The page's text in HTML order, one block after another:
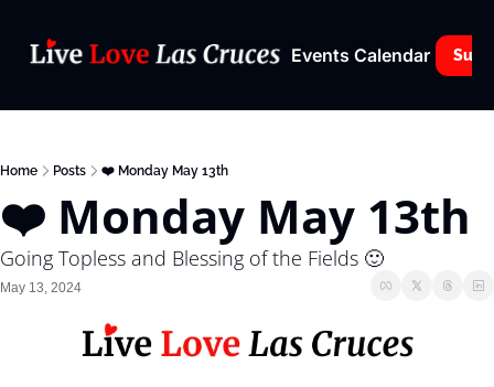
Events Calendar
Home Posts ❤️ Monday May 13th
❤️ Monday May 13th
Going Topless and Blessing of the Fields 🙂
May 13, 2024